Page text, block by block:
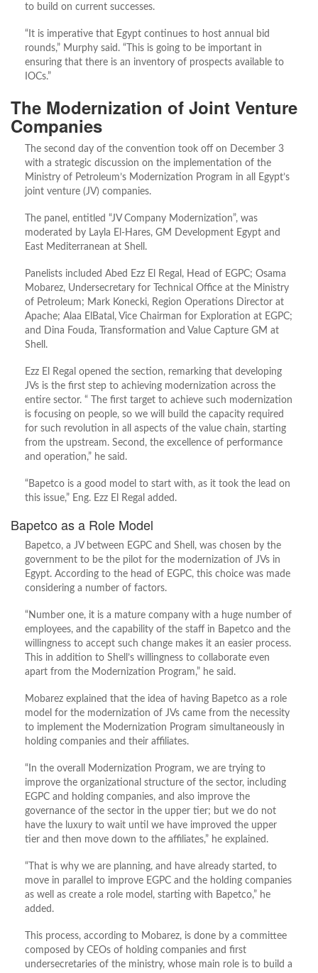
to build on current successes.
“It is imperative that Egypt continues to host annual bid
rounds,” Murphy said. “This is going to be important in
ensuring that there is an inventory of prospects available to
IOCs.”
The Modernization of Joint Venture
Companies
The second day of the convention took off on December 3
with a strategic discussion on the implementation of the
Ministry of Petroleum’s Modernization Program in all Egypt’s
joint venture (JV) companies.
The panel, entitled “JV Company Modernization”, was
moderated by Layla El-Hares, GM Development Egypt and
East Mediterranean at Shell.
Panelists included Abed Ezz El Regal, Head of EGPC; Osama
Mobarez, Undersecretary for Technical Office at the Ministry
of Petroleum; Mark Konecki, Region Operations Director at
Apache; Alaa ElBatal, Vice Chairman for Exploration at EGPC;
and Dina Fouda, Transformation and Value Capture GM at
Shell.
Ezz El Regal opened the section, remarking that developing
JVs is the first step to achieving modernization across the
entire sector. “ The first target to achieve such modernization
is focusing on people, so we will build the capacity required
for such revolution in all aspects of the value chain, starting
from the upstream. Second, the excellence of performance
and operation,” he said.
“Bapetco is a good model to start with, as it took the lead on
this issue,” Eng. Ezz El Regal added.
Bapetco as a Role Model
Bapetco, a JV between EGPC and Shell, was chosen by the
government to be the pilot for the modernization of JVs in
Egypt. According to the head of EGPC, this choice was made
considering a number of factors.
“Number one, it is a mature company with a huge number of
employees, and the capability of the staff in Bapetco and the
willingness to accept such change makes it an easier process.
This in addition to Shell’s willingness to collaborate even
apart from the Modernization Program,” he said.
Mobarez explained that the idea of having Bapetco as a role
model for the modernization of JVs came from the necessity
to implement the Modernization Program simultaneously in
holding companies and their affiliates.
“In the overall Modernization Program, we are trying to
improve the organizational structure of the sector, including
EGPC and holding companies, and also improve the
governance of the sector in the upper tier; but we do not
have the luxury to wait until we have improved the upper
tier and then move down to the affiliates,” he explained.
“That is why we are planning, and have already started, to
move in parallel to improve EGPC and the holding companies
as well as create a role model, starting with Bapetco,” he
added.
This process, according to Mobarez, is done by a committee
composed by CEOs of holding companies and first
undersecretaries of the ministry, whose main role is to build a